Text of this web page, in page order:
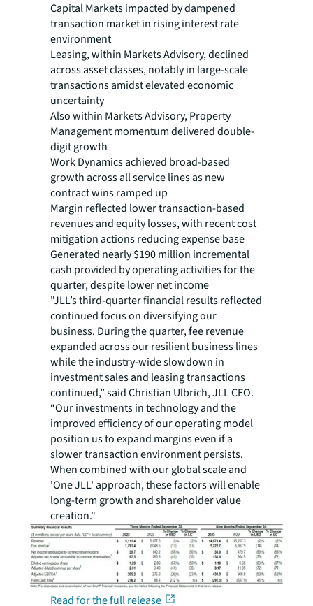
Capital Markets impacted by dampened
transaction market in rising interest rate
environment
Leasing, within Markets Advisory, declined
across asset classes, notably in large-scale
transactions amidst elevated economic
uncertainty
Also within Markets Advisory, Property
Management momentum delivered double-
digit growth
Work Dynamics achieved broad-based
growth across all service lines as new
contract wins ramped up
Margin reflected lower transaction-based
revenues and equity losses, with recent cost
mitigation actions reducing expense base
Generated nearly $190 million incremental
cash provided by operating activities for the
quarter, despite lower net income
"JLL’s third-quarter financial results reflected
continued focus on diversifying our
business. During the quarter, fee revenue
expanded across our resilient business lines
while the industry-wide slowdown in
investment sales and leasing transactions
continued,” said Christian Ulbrich, JLL CEO.
“Our investments in technology and the
improved efficiency of our operating model
position us to expand margins even if a
slower transaction environment persists.
When combined with our global scale and
'One JLL' approach, these factors will enable
long-term growth and shareholder value
creation."
Read for the full release